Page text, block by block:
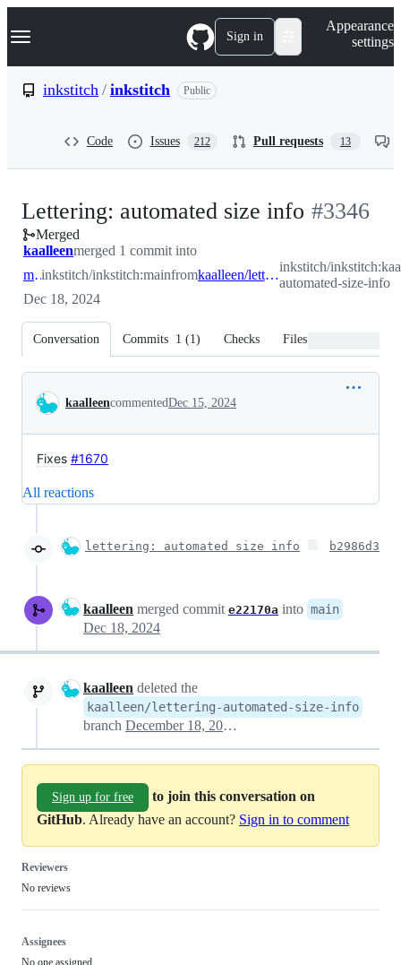
k
p
Navigation Menu Sign in
Appearance
settings
inkstitch / inkstitch Public
Code Issues 212 Pull requests 13
Lettering: automated size info -#3346
Merged
kaalleenmerged 1 commit into
maininkstitch/inkstitch:mainfrom kaalleen/lettering-automated-size-info
inkstitch/
automated-size-info
Dec 18, 2024
Conversation Commits 1 (1) Checks Files changed
Conversation
kaalleencommentedDec 15, 2024
Fixes #1670
All reactions
lettering: automated size info b2986d3
kaalleen merged commit e22170a into main
Dec 18, 2024
kaalleen deleted the
kaalleen/lettering-automated-size-info
branch December 18, 2024 19:45
Sign up for free
to join this conversation on
GitHub. Already have an account? Sign in to comment
Reviewers
No reviews
Assignees
No one assigned